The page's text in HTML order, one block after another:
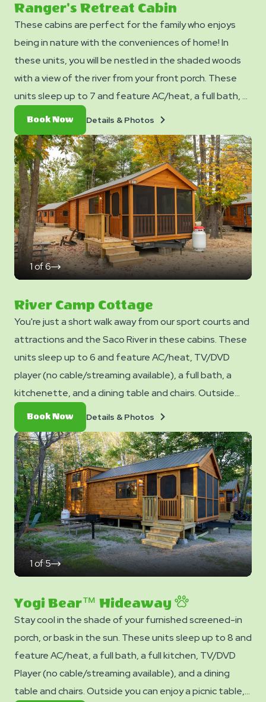
Ranger's Retreat Cabin
These cabins are perfect for the family who enjoys
being in nature with the conveniences of home! In
these units, you will be nestled in the shaded woods
with a view of the river from your front porch. These
units sleep up to 7 and feature AC/heat, a full bath, a
kitchen, TV/DVD Player (no cable/streaming available),
and a dining table and chairs. Outside you can enjoy a
picnic table, fire ring, and charcoal grill. No smoking. Club
Yogi™ Rewards Level 7. *Please note - linens, blankets,
pillows are NOT included in your stay. You can bring your
own or add linen rentals to your reservation on the
add-ons page when you checkout.
Book NowBook
Now
Details & Photos
Photos
1of6
click
on
River Camp Cottage
You're just a short walk away from our sport courts and
attractions and the Saco River in these cabins. These
units sleep up to 6 and feature AC/heat, TV/DVD
player (no cable/streaming available), a full bath, a
kitchenette, and a dining table and chairs. Outside
you can enjoy a picnic table, fire ring, and charcoal grill.
No smoking. Club Yogi™ Rewards Level 7. *Please note
- linens, blankets, pillows are NOT included in your stay.
You can bring your own or add linen rentals to your
reservation on the add-ons page when you checkout.
Book NowBook
Now
Details & Photos
Photos
1of5
click
Yogi Bear™ Hideaway
Stay cool in the shade of your furnished screened-in
porch, or bask in the sun. These units sleep up to 8 and
feature AC/heat, a full bath, a full kitchen, TV/DVD
Player (no cable/streaming available), and a dining
table and chairs. Outside you can enjoy a picnic table,